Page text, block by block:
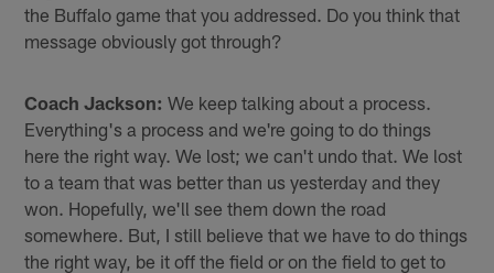
the Buffalo game that you addressed. Do you think that
message obviously got through?
Coach Jackson: We keep talking about a process.
Everything's a process and we're going to do things
here the right way. We lost; we can't undo that. We lost
to a team that was better than us yesterday and they
won. Hopefully, we'll see them down the road
somewhere. But, I still believe that we have to do things
the right way, be it off the field or on the field to get to